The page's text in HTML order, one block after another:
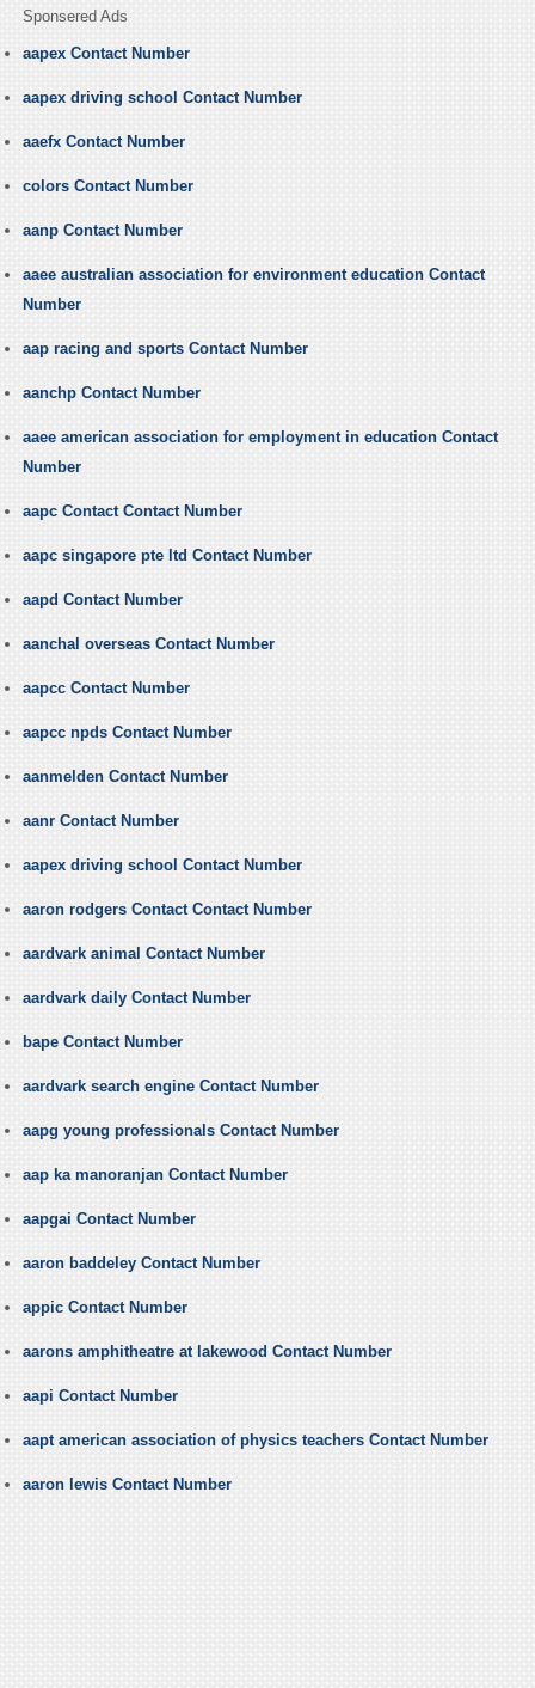
Sponsered Ads
aapex Contact Number
aapex driving school Contact Number
aaefx Contact Number
colors Contact Number
aanp Contact Number
aaee australian association for environment education Contact
Number
aap racing and sports Contact Number
aanchp Contact Number
aaee american association for employment in education Contact
Number
aapc Contact Contact Number
aapc singapore pte ltd Contact Number
aapd Contact Number
aanchal overseas Contact Number
aapcc Contact Number
aapcc npds Contact Number
aanmelden Contact Number
aanr Contact Number
aapex driving school Contact Number
aaron rodgers Contact Contact Number
aardvark animal Contact Number
aardvark daily Contact Number
bape Contact Number
aardvark search engine Contact Number
aapg young professionals Contact Number
aap ka manoranjan Contact Number
aapgai Contact Number
aaron baddeley Contact Number
appic Contact Number
aarons amphitheatre at lakewood Contact Number
aapi Contact Number
aapt american association of physics teachers Contact Number
aaron lewis Contact Number